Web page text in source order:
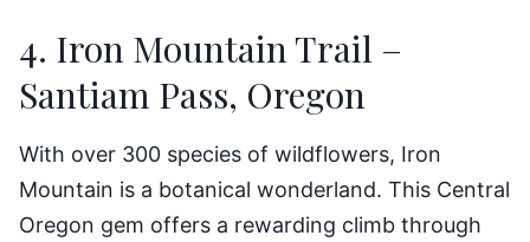
4. Iron Mountain Trail –
Santiam Pass, Oregon
With over 300 species of wildflowers, Iron
Mountain is a botanical wonderland. This Central
Oregon gem offers a rewarding climb through